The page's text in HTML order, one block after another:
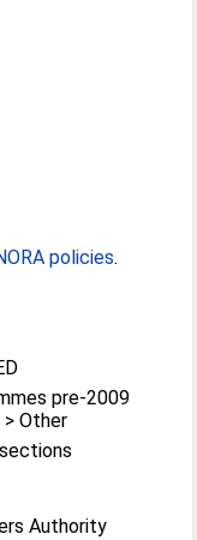
policies.
pre-2009
Other
sections
Authority